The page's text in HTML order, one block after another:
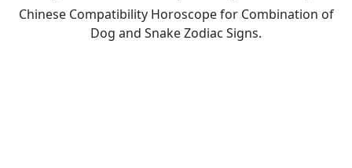
Chinese Compatibility Horoscope for Combination of
Dog and Snake Zodiac Signs.